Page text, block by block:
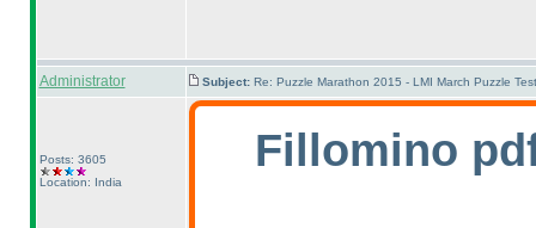
Administrator Subject: Re: Puzzle Marathon 2015 - LMI March Puzzle
Posts: 3605
Location: India
Fillomino